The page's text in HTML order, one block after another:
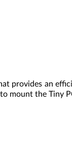
provides an
mount the Tiny